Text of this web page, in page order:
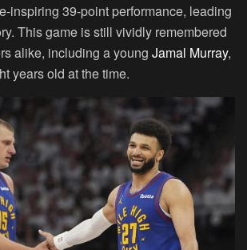
inspiring 39-point performance, leading
This game is still vividly remembered
alike, including a young Jamal Murray,
years old at the time.